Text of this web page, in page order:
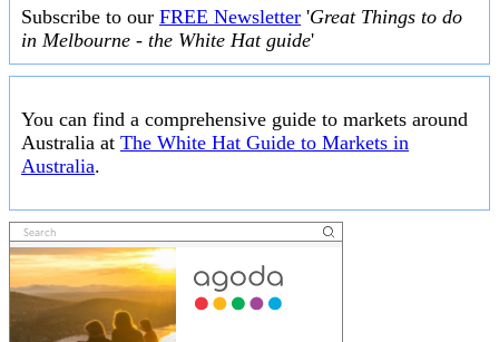
Subscribe to our FREE Newsletter 'Great Things to do
in Melbourne - the White Hat guide'
You can find a comprehensive guide to markets around
Australia at The White Hat Guide to Markets in
Australia.